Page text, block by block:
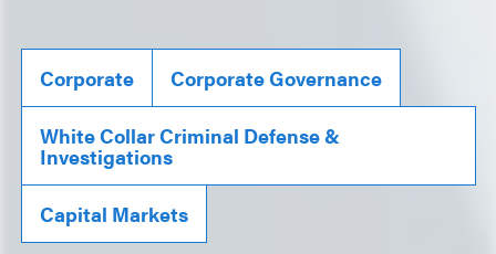
Corporate Corporate Governance
White Collar Criminal Defense &
Investigations
Capital Markets